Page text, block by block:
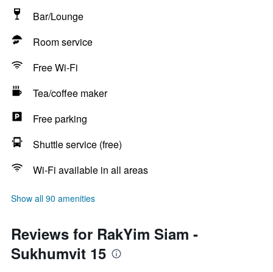
Bar/Lounge
Room service
Free Wi-Fi
Tea/coffee maker
Free parking
Shuttle service (free)
Wi-Fi available in all areas
Show all 90 amenities
Reviews for RakYim Siam -
Sukhumvit 15